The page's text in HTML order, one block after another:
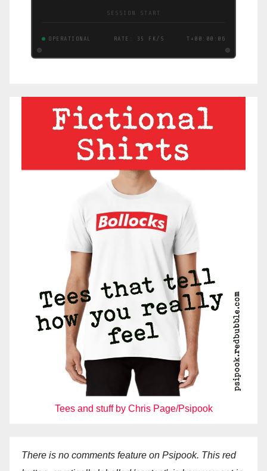
SESSION START
OPERATIONAL RATE: 36 FK/S T+00:00:07
Tees and stuff by Chris Page/Psipook
There is no comments feature on Psipook. This red